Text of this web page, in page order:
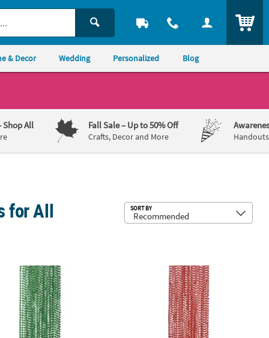
& Decor Wedding Personalized Blog
Shop All Fall Sale– Up to 50% Off
Crafts, Decor and More
for All SORT BY
Necklaces
48 Pc. Green Metallic Plastic Bead Necklaces30" Bulk 48 Pc. Bright Red Metallic